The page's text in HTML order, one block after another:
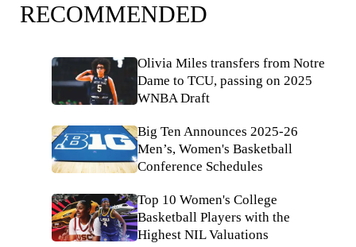
RECOMMENDED
Olivia Miles transfers from Notre
Dame to TCU, passing on 2025
WNBA Draft
Big Ten Announces 2025-26
Men’s, Women's Basketball
Conference Schedules
Top 10 Women's College
Basketball Players with the
Highest NIL Valuations